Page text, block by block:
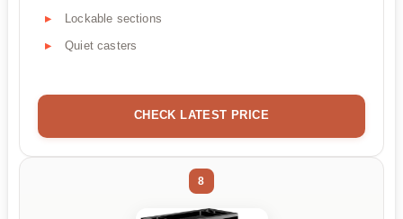
Lockable sections
Quiet casters
CHECK LATEST PRICE
8